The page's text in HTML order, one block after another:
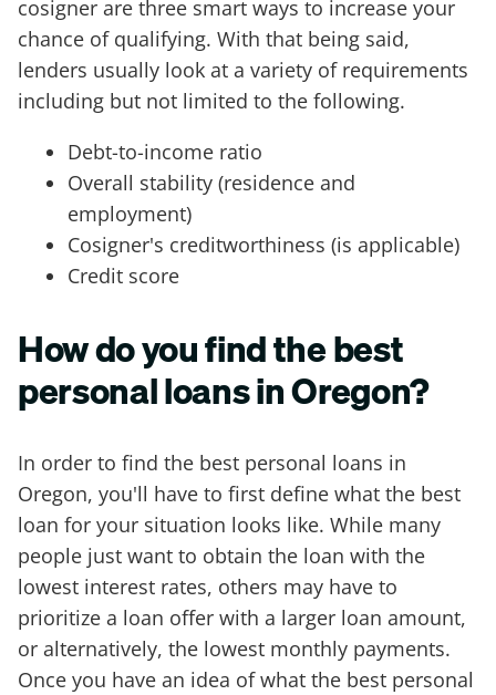
cosigner are three smart ways to increase your
chance of qualifying. With that being said,
lenders usually look at a variety of requirements
including but not limited to the following.
Debt-to-income ratio
Overall stability (residence and
employment)
Cosigner's creditworthiness (is applicable)
Credit score
How do you find the best
personal loans in Oregon?
In order to find the best personal loans in
Oregon, you'll have to first define what the best
loan for your situation looks like. While many
people just want to obtain the loan with the
lowest interest rates, others may have to
prioritize a loan offer with a larger loan amount,
or alternatively, the lowest monthly payments.
Once you have an idea of what the best personal